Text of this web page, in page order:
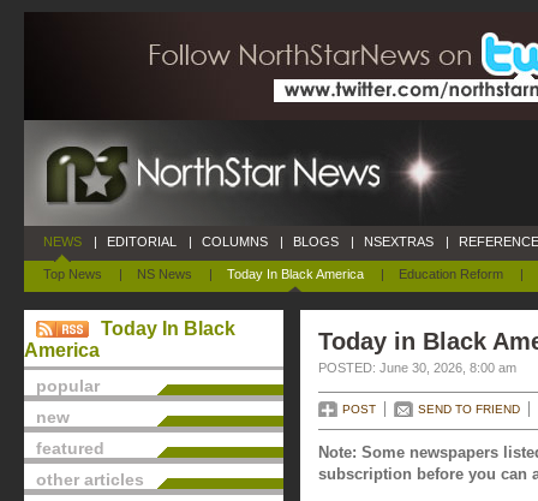
NEWS
Top News | NS News | Today In Black America | Education Reform |
| EDITORIAL | COLUMNS | BLOGS | NSEXTRAS |
Today In Black
America
popular
new
featured
other articles
Today in Black
POSTED: June 30, 2026, 8:00 am
POST SEND TO FRIEND
Note: Some newspapers
subscription before you can